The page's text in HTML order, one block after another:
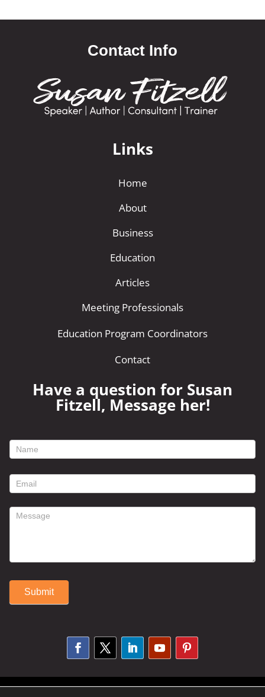
Contact Info
Links
Home
About
Business
Education
Articles
Meeting Professionals
Education Program Coordinators
Contact
Have a question for Susan
Fitzell, Message her!
footer
form
Submit